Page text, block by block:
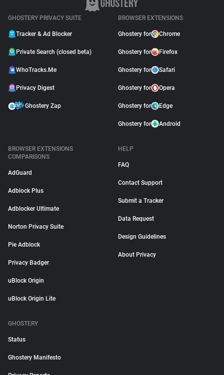
GHOSTERY PRIVACY SUITE
Tracker & Ad Blocker
Private Search (closed beta)
WhoTracks.Me
Privacy Digest
Ghostery Zap
BROWSER EXTENSIONS
Ghostery for Chrome
Ghostery for Firefox
Ghostery for Safari
Ghostery for Opera
Ghostery for Edge
Ghostery for Android
BROWSER EXTENSIONS
COMPARISONS
AdGuard
Adblock Plus
Adblocker Ultimate
Norton Privacy Suite
Pie Adblock
Privacy Badger
uBlock Origin
uBlock Origin Lite
HELP
FAQ
Contact Support
Submit a Tracker
Data Request
Design Guidelines
About Privacy
GHOSTERY
Status
Ghostery Manifesto